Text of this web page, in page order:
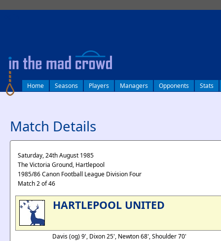
Home Seasons Players Managers Opponents Stats
Match Details
Saturday, 24th August 1985
The Victoria Ground, Hartlepool
1985/86 Canon Football League Division Four
Match 2 of 46
HARTLEPOOL UNITED
Davis (og) 9', Dixon 25', Newton 68', Shoulder 70'